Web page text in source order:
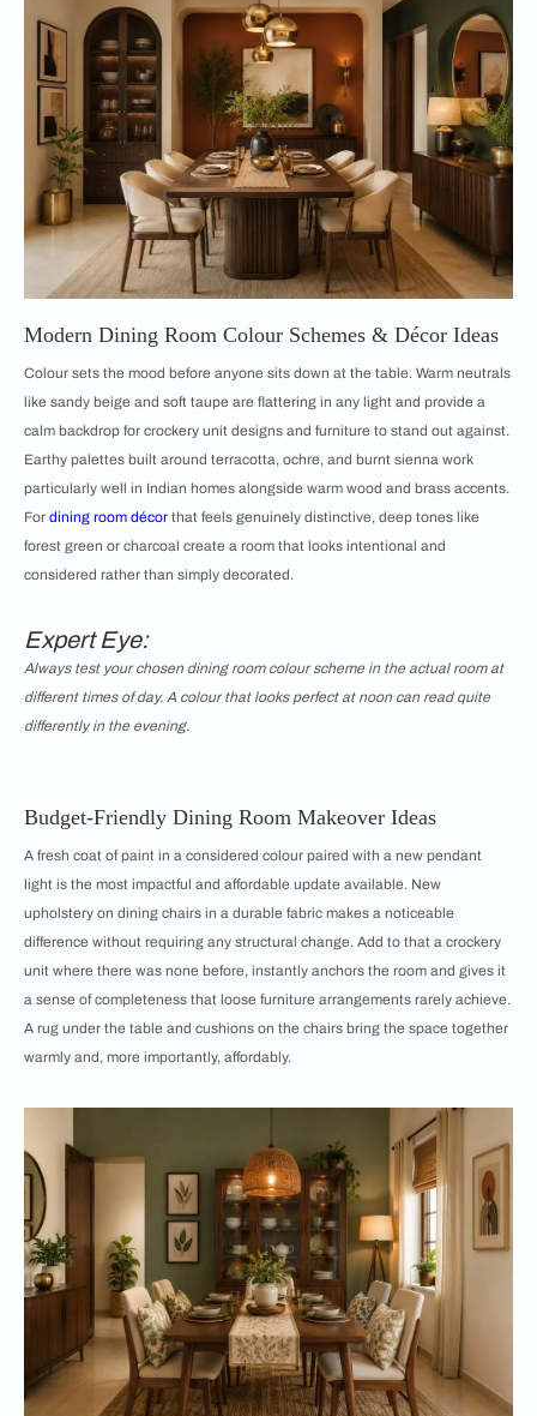
Modern Dining Room Colour Schemes & Décor Ideas
Colour sets the mood before anyone sits down at the table. Warm neutrals
like sandy beige and soft taupe are flattering in any light and provide a
calm backdrop for crockery unit designs and furniture to stand out against.
Earthy palettes built around terracotta, ochre, and burnt sienna work
particularly well in Indian homes alongside warm wood and brass accents.
For dining room décor that feels genuinely distinctive, deep tones like
forest green or charcoal create a room that looks intentional and
considered rather than simply decorated.
Expert Eye:
Always test your chosen dining room colour scheme in the actual room at
different times of day. A colour that looks perfect at noon can read quite
differently in the evening.
Budget-Friendly Dining Room Makeover Ideas
A fresh coat of paint in a considered colour paired with a new pendant
light is the most impactful and affordable update available. New
upholstery on dining chairs in a durable fabric makes a noticeable
difference without requiring any structural change. Add to that a crockery
unit where there was none before, instantly anchors the room and gives it
a sense of completeness that loose furniture arrangements rarely achieve.
A rug under the table and cushions on the chairs bring the space together
warmly and, more importantly, affordably.